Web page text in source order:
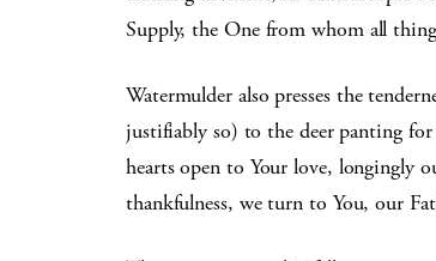
Supply, the One from whom all
Watermulder also presses the
justifiably so) to the deer panting
hearts open to Your love, longingly
thankfulness, we turn to You, our